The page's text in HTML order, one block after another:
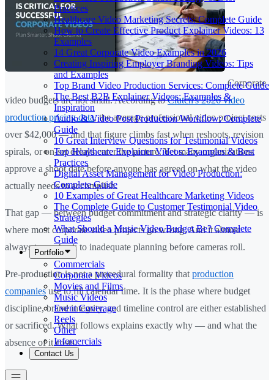
Practices
Healthcare Video Marketing Secrets: Complete Guide
How to Create Effective Product Explainer Videos: 13
Examples
14 Great Corporate Video Examples in 2026
Creating Inspiring Employer Branding Videos: Tips
and Examples
Top Brand Video Production Services: Complete Guide
The Best B2B Explainer Videos: Examples &
Inspiration
Audio & Video Post Production Workflow: Complete
Guide
10 Great Interview Questions for Testimonial Videos
Top Healthcare Explainer Videos: Examples & Best
Practices
Digital Asset Management for Video Production:
Complete Guide
10 Examples of Great Healthcare Marketing Videos
The Complete Guide to Customer Testimonial Video
Strategies
What Should a Music Video Budget Be? Complete
Guide
Portfolio
Commercials
Corporate Videos
Movies and Films
Music Videos
Event Coverage
Reels
Other
Infomercials
Contact Us
Corporate
video budgets are not small. According toClutch's 2026 video
production pricing data, the average professional video project costs
over $42,000 — and that figure climbs fast when reshoots, revision
spirals, or on-set delays enter the picture. Yet many organizations
approve a shoot date before anyone has agreed on what the video
actually needs to accomplish.
That gap — between budget commitment and strategic clarity — is
where most corporate video projects go wrong. And it almost
always traces back to inadequate planning before cameras roll.
Pre-production is not a procedural formality that production
companiesuse to fill calendar time. It is the phase where budget
discipline, brand integrity, and timeline control are either established
or sacrificed. What follows explains exactly why — and what the
absence of it costs.